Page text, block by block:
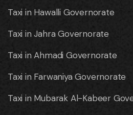
Taxi in Hawalli Governorate
Taxi in Jahra Governorate
Taxi in Ahmadi Governorate
Taxi in Farwaniya Governorate
Taxi in Mubarak Al-Kabeer